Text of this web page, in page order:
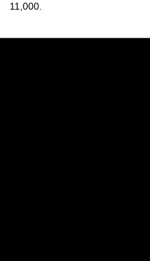
11,000.